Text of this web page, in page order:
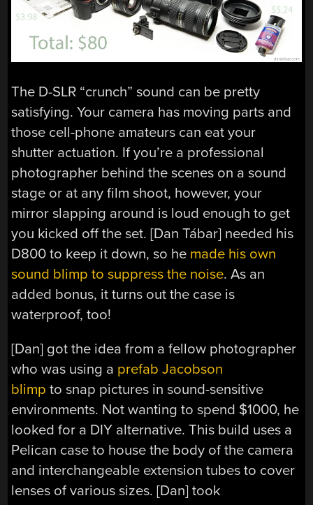
The D-SLR “crunch” sound can be pretty
satisfying. Your camera has moving parts and
those cell-phone amateurs can eat your
shutter actuation. If you’re a professional
photographer behind the scenes on a sound
stage or at any film shoot, however, your
mirror slapping around is loud enough to get
you kicked off the set. [Dan Tábar] needed his
D800 to keep it down, so he made his own
sound blimp to suppress the noise. As an
added bonus, it turns out the case is
waterproof, too!
[Dan] got the idea from a fellow photographer
who was using a prefab Jacobson
blimp to snap pictures in sound-sensitive
environments. Not wanting to spend $1000, he
looked for a DIY alternative. This build uses a
Pelican case to house the body of the camera
and interchangeable extension tubes to cover
lenses of various sizes. [Dan] took